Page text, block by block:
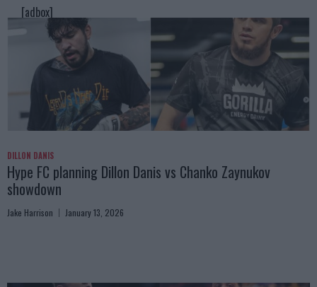
[adbox]
DILLON DANIS
Hype FC planning Dillon Danis vs Chanko Zaynukov
showdown
Jake Harrison January 13, 2026